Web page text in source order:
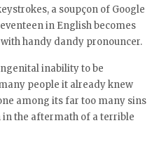
a soupçon of Google
in English becomes
handy dandy pronouncer.
inability to be
people it already knew
among its far too many sins
the aftermath of a terrible